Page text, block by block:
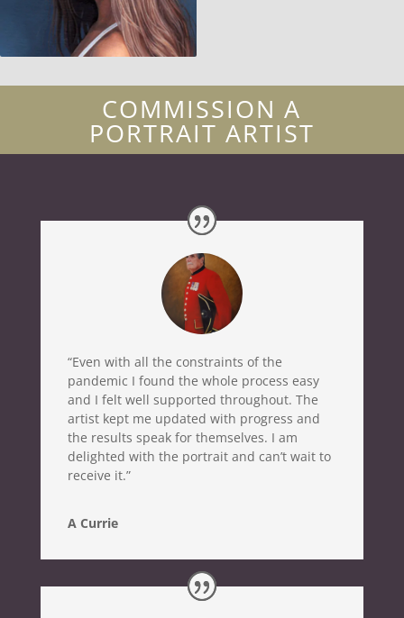
COMMISSION A
PORTRAIT ARTIST
“Even with all the constraints of the
pandemic I found the whole process easy
and I felt well supported throughout. The
artist kept me updated with progress and
the results speak for themselves. I am
delighted with the portrait and can’t wait to
receive it.”
A Currie